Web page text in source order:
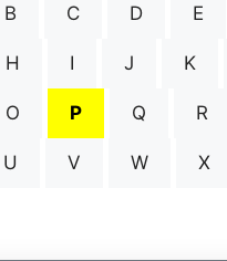
B C D E
H I J K
O P Q R
U V W X